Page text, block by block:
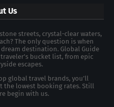
Us
streets, crystal-clear waters,
The only question is when
destination. Global Guide
bucket list, from epic
escapes.
global travel brands, you’ll
lowest booking rates. Still
begin with us.